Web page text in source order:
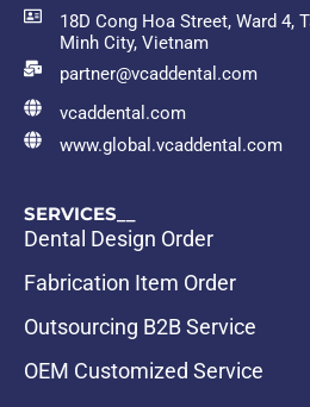
18D Cong Hoa Street, Ward 4,
Minh City, Vietnam
partner@vcaddental.com
vcaddental.com
www.global.vcaddental.com
SERVICES__
Dental Design Order
Fabrication Item Order
Outsourcing B2B Service
OEM Customized Service